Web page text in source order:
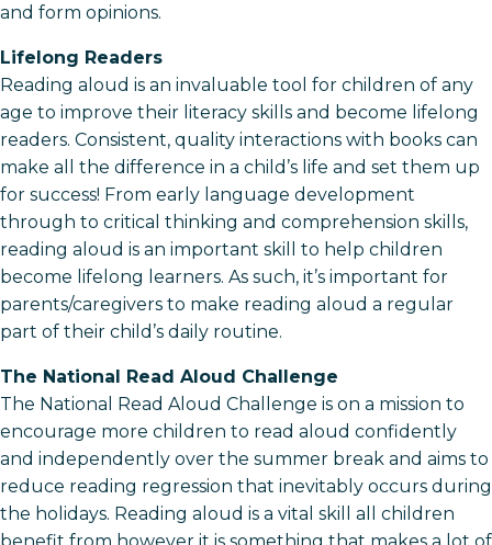
and form opinions.
Lifelong Readers
Reading aloud is an invaluable tool for children of any
age to improve their literacy skills and become lifelong
readers. Consistent, quality interactions with books can
make all the difference in a child’s life and set them up
for success! From early language development
through to critical thinking and comprehension skills,
reading aloud is an important skill to help children
become lifelong learners. As such, it’s important for
parents/caregivers to make reading aloud a regular
part of their child’s daily routine.
The National Read Aloud Challenge
The National Read Aloud Challenge is on a mission to
encourage more children to read aloud confidently
and independently over the summer break and aims to
reduce reading regression that inevitably occurs during
the holidays. Reading aloud is a vital skill all children